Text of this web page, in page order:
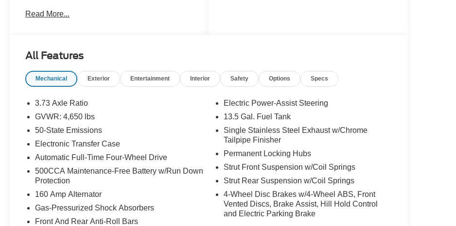
- Heated Steering Wheel
- Heated Front Seats
- SiriusXM Guardian Emergency Communication
- And more
The Dale Howard Price shown reflects our retail
price less our dealer discount. A $180
price and is included in the final Dale Howard
Price shown. Tax, title, and licensing fees are
additional and will vary based on your
registration location. No other fees required.
Read More...
All Features
Mechanical Exterior Entertainment Interior Safety Options Specs
3.73 Axle Ratio
GVWR: 4,650 lbs
50-State Emissions
Electronic Transfer Case
Automatic Full-Time Four-Wheel Drive
500CCA Maintenance-Free Battery w/Run Down
Protection
160 Amp Alternator
Gas-Pressurized Shock Absorbers
Front And Rear Anti-Roll Bars
Electric Power-Assist Steering
13.5 Gal. Fuel Tank
Single Stainless Steel Exhaust w/Chrome
Tailpipe Finisher
Permanent Locking Hubs
Strut Front Suspension w/Coil Springs
Strut Rear Suspension w/Coil Springs
4-Wheel Disc Brakes w/4-Wheel ABS, Front
Vented Discs, Brake Assist, Hill Hold Control
and Electric Parking Brake